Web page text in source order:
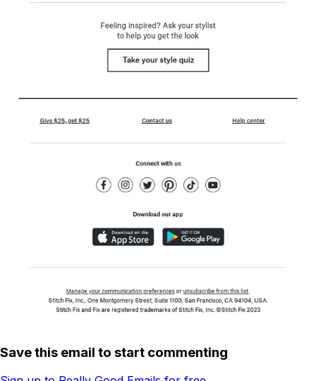
Save this email to start commenting